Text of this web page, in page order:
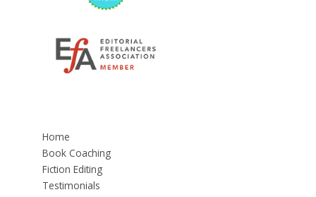
Home
Book Coaching
Fiction Editing
Testimonials